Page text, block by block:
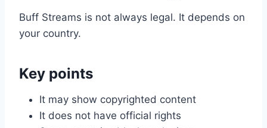
Buff Streams is not always legal. It depends on
your country.
Key points
It may show copyrighted content
It does not have official rights